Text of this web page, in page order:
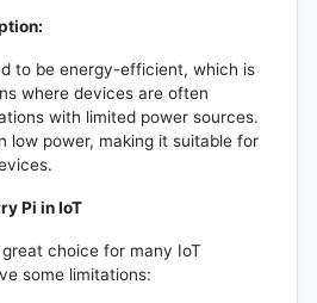
to be energy-efficient, which is
where devices are often
with limited power sources.
low power, making it suitable for
Pi in IoT
choice for many IoT
some limitations: